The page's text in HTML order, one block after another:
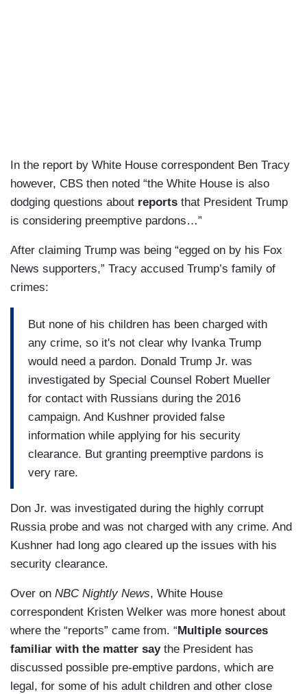
In the report by White House correspondent Ben Tracy
however, CBS then noted “the White House is also
dodging questions about reports that President Trump
is considering preemptive pardons…”
After claiming Trump was being “egged on by his Fox
News supporters,” Tracy accused Trump’s family of
crimes:
But none of his children has been charged with
any crime, so it's not clear why Ivanka Trump
would need a pardon. Donald Trump Jr. was
investigated by Special Counsel Robert Mueller
for contact with Russians during the 2016
campaign. And Kushner provided false
information while applying for his security
clearance. But granting preemptive pardons is
very rare.
Don Jr. was investigated during the highly corrupt
Russia probe and was not charged with any crime. And
Kushner had long ago cleared up the issues with his
security clearance.
Over on NBC Nightly News, White House
correspondent Kristen Welker was more honest about
where the “reports” came from. “ Multiple sources
familiar with the matter saythe President has
discussed possible pre-emptive pardons, which are
legal, for some of his adult children and other close